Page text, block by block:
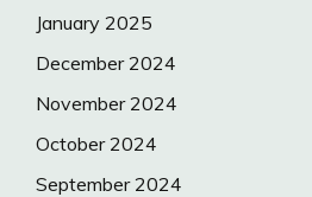
January 2025
December 2024
November 2024
October 2024
September 2024